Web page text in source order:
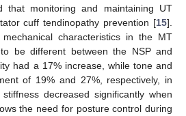
that monitoring and maintaining UT
cuff tendinopathy prevention [15].
characteristics in the MT
be different between the NSP and
had a 17% increase, while tone and
of 19% and 27%, respectively, in
decreased significantly when
the need for posture control during